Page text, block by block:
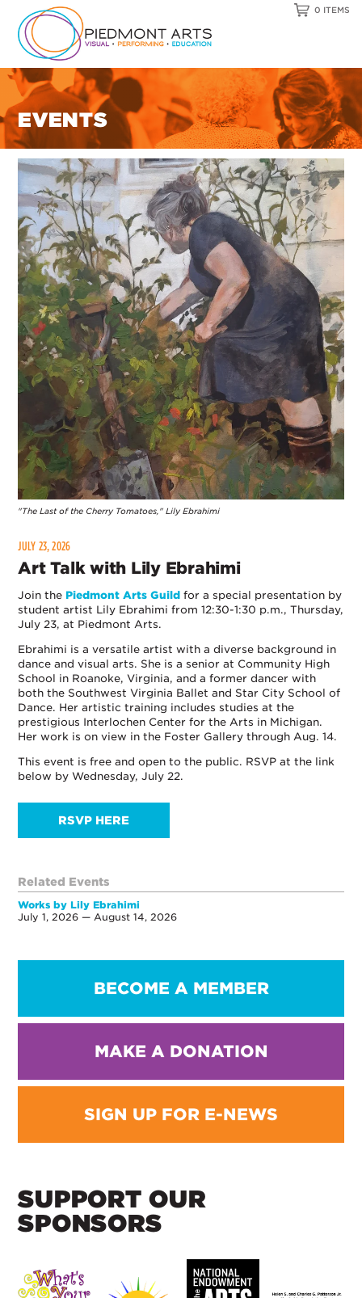
0 ITEMS
EVENTS
"The Last of the Cherry Tomatoes," Lily Ebrahimi
JULY 23, 2026
Art Talk with Lily Ebrahimi
Join the Piedmont Arts Guild for a special presentation by
student artist Lily Ebrahimi from 12:30-1:30 p.m., Thursday,
July 23, at Piedmont Arts.
Ebrahimi is a versatile artist with a diverse background in
dance and visual arts. She is a senior at Community High
School in Roanoke, Virginia, and a former dancer with
both the Southwest Virginia Ballet and Star City School of
Dance. Her artistic training includes studies at the
prestigious Interlochen Center for the Arts in Michigan.
Her work is on view in the Foster Gallery through Aug. 14.
This event is free and open to the public. RSVP at the link
below by Wednesday, July 22.
RSVP HERE
Related Events
Works by Lily Ebrahimi
July 1, 2026 — August 14, 2026
BECOME A MEMBER
MAKE A DONATION
SIGN UP FOR E-NEWS
SUPPORT OUR
SPONSORS